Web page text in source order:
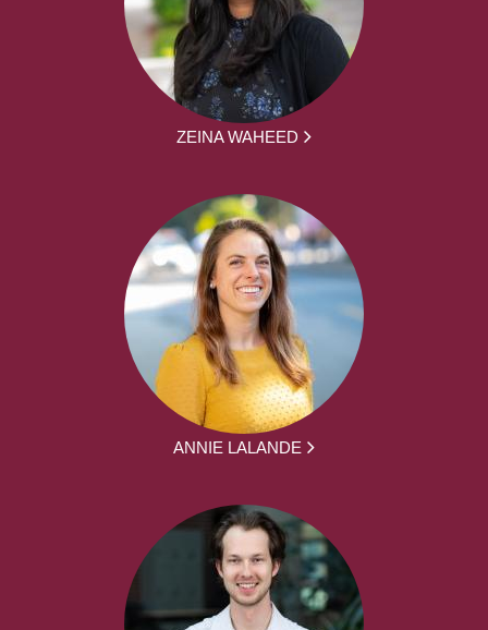
ZEINA WAHEED
ANNIE LALANDE